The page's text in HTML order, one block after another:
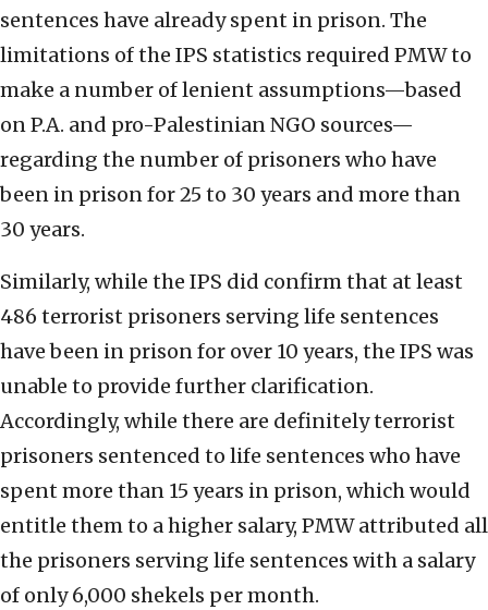
sentences have already spent in prison. The
limitations of the IPS statistics required PMW to
make a number of lenient assumptions—based
on P.A. and pro-Palestinian NGO sources—
regarding the number of prisoners who have
been in prison for 25 to 30 years and more than
30 years.
Similarly, while the IPS did confirm that at least
486 terrorist prisoners serving life sentences
have been in prison for over 10 years, the IPS was
unable to provide further clarification.
Accordingly, while there are definitely terrorist
prisoners sentenced to life sentences who have
spent more than 15 years in prison, which would
entitle them to a higher salary, PMW attributed all
the prisoners serving life sentences with a salary
of only 6,000 shekels per month.